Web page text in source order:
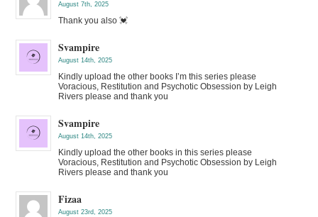
August 7th, 2025
Thank you also 💓
Svampire
August 14th, 2025
Kindly upload the other books I’m this series please
Voracious, Restitution and Psychotic Obsession by Leigh
Rivers please and thank you
Svampire
August 14th, 2025
Kindly upload the other books in this series please
Voracious, Restitution and Psychotic Obsession by Leigh
Rivers please and thank you
Fizaa
August 23rd, 2025